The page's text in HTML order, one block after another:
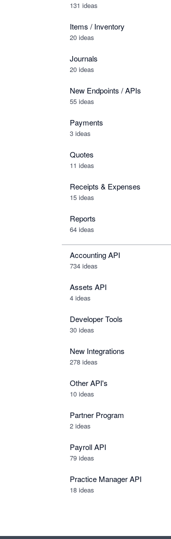
131 ideas
Items / Inventory
20 ideas
Journals
20 ideas
New Endpoints / APIs
55 ideas
Payments
3 ideas
Quotes
11 ideas
Receipts & Expenses
15 ideas
Reports
64 ideas
Accounting API
734 ideas
Assets API
4 ideas
Developer Tools
30 ideas
New Integrations
278 ideas
Other API's
10 ideas
Partner Program
2 ideas
Payroll API
79 ideas
Practice Manager API
18 ideas